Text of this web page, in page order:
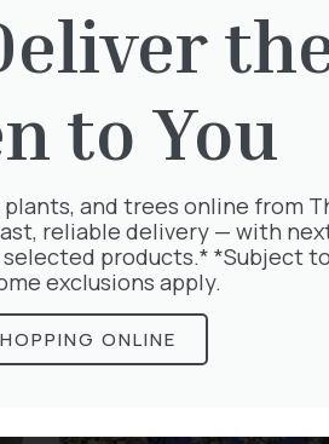
to You
and trees online from
reliable delivery — with
products.* *Subject to
exclusions apply.
ONLINE